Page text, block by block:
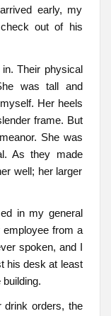
early, my
out of his
in. Their physical
was tall and
Her heels
frame. But
She was
As they made
well; her larger
in my general
from a
spoken, and I
his desk at least
drink orders, the